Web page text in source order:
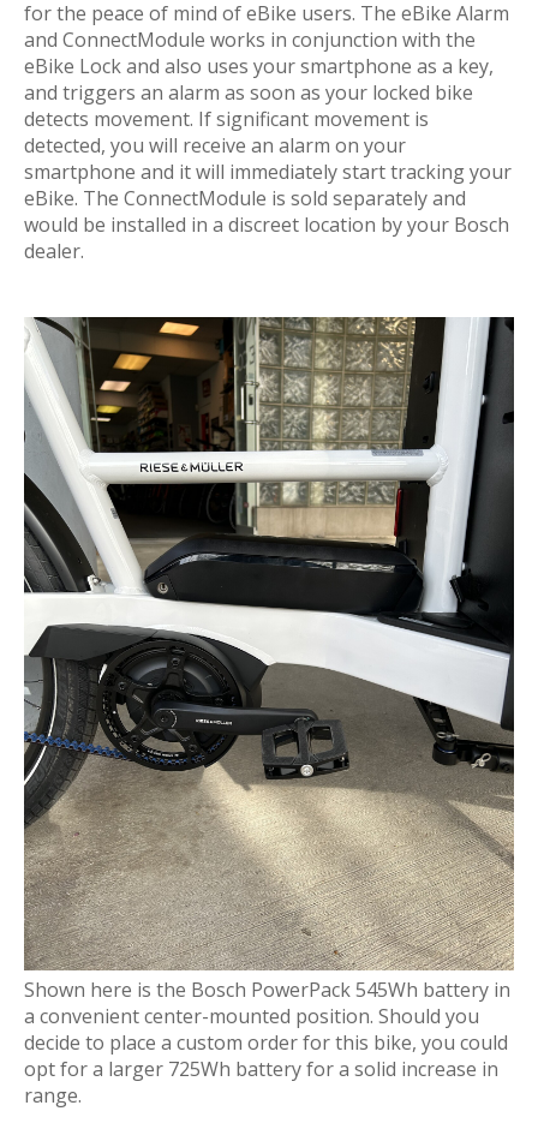
for the peace of mind of eBike users. The eBike Alarm
and ConnectModule works in conjunction with the
eBike Lock and also uses your smartphone as a key,
and triggers an alarm as soon as your locked bike
detects movement. If significant movement is
detected, you will receive an alarm on your
smartphone and it will immediately start tracking your
eBike. The ConnectModule is sold separately and
would be installed in a discreet location by your Bosch
dealer.
Shown here is the Bosch PowerPack 545Wh battery in
a convenient center-mounted position. Should you
decide to place a custom order for this bike, you could
opt for a larger 725Wh battery for a solid increase in
range.